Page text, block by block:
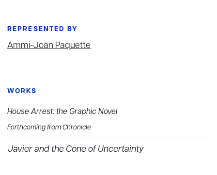
REPRESENTED BY
Ammi-Joan Paquette
WORKS
House Arrest: the Graphic Novel
Forthcoming from Chronicle
Javier and the Cone of Uncertainty